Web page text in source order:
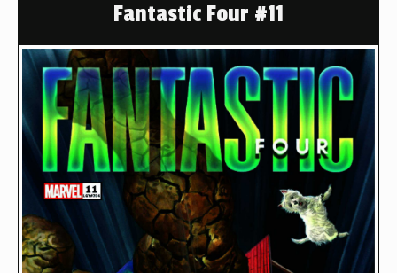
Fantastic Four #11